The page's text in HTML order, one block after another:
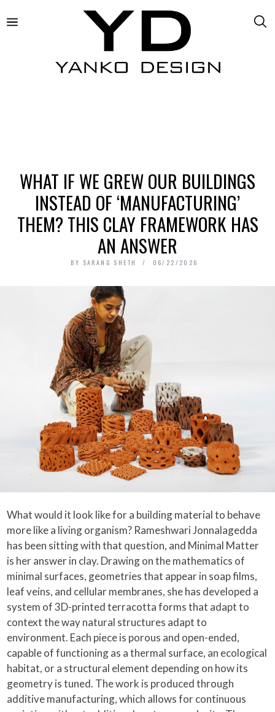
WHAT IF WE GREW OUR BUILDINGS
INSTEAD OF ‘MANUFACTURING’
THEM? THIS CLAY FRAMEWORK HAS
AN ANSWER
BY SARANG SHETH 06/22/2026
What would it look like for a building material to behave
more like a living organism? Rameshwari Jonnalagedda
has been sitting with that question, and Minimal Matter
is her answer in clay. Drawing on the mathematics of
minimal surfaces, geometries that appear in soap films,
leaf veins, and cellular membranes, she has developed a
system of 3D-printed terracotta forms that adapt to
context the way natural structures adapt to
environment. Each piece is porous and open-ended,
capable of functioning as a thermal surface, an ecological
habitat, or a structural element depending on how its
geometry is tuned. The work is produced through
additive manufacturing, which allows for continuous